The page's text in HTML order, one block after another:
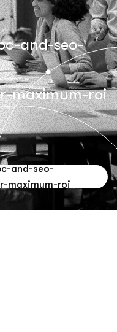
and-seo-
maximum-roi
and-seo-
maximum-roi